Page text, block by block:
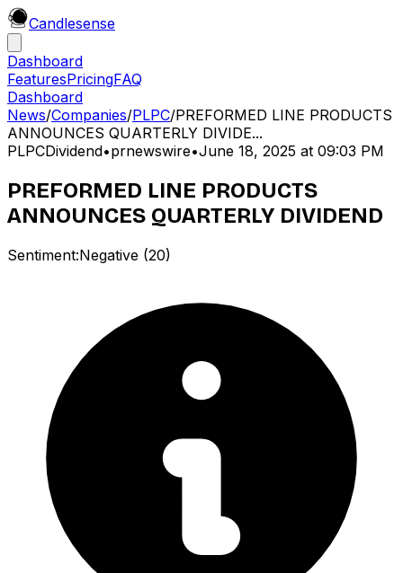
Candlesense
Dashboard
FeaturesPricingFAQ
Dashboard
News/Companies/PLPC/PREFORMED LINE PRODUCTS
ANNOUNCES QUARTERLY DIVIDE...
PLPCDividend•prnewswire•June 18, 2025 at 09:03 PM
PREFORMED LINE PRODUCTS
ANNOUNCES QUARTERLY DIVIDEND
Sentiment:Negative (20)